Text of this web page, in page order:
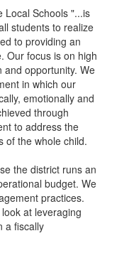
Local Schools "...is
students to realize
to providing an
Our focus is on high
and opportunity. We
in which our
emotionally and
through
to address the
of the whole child.
the district runs an
budget. We
practices.
at leveraging
a fiscally